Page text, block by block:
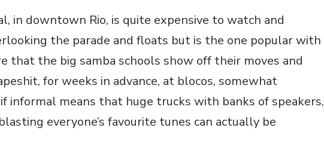
in downtown Rio, is quite expensive to watch and
the parade and floats but is the one popular with
that the big samba schools show off their moves and
for weeks in advance, at blocos, somewhat
informal means that huge trucks with banks of speakers,
everyone’s favourite tunes can actually be